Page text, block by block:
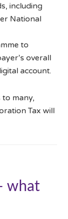
including
National
to
overall
account.
to many,
Tax will
what